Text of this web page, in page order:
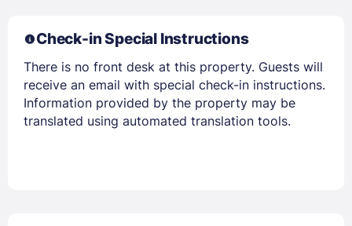
Check-in Special Instructions
There is no front desk at this property. Guests will
receive an email with special check-in instructions.
Information provided by the property may be
translated using automated translation tools.